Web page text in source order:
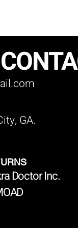
GA.
Doctor Inc.